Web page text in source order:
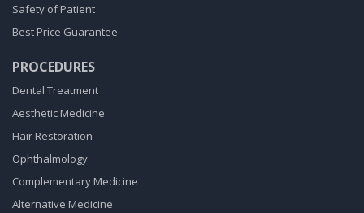
Safety of Patient
Best Price Guarantee
PROCEDURES
Dental Treatment
Aesthetic Medicine
Hair Restoration
Ophthalmology
Complementary Medicine
Alternative Medicine